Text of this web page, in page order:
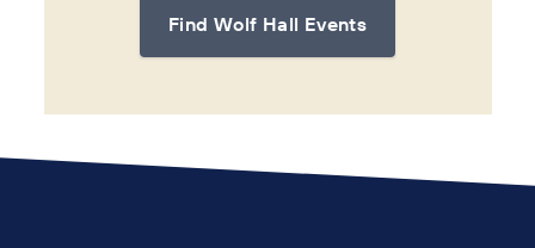
Find Wolf Hall Events